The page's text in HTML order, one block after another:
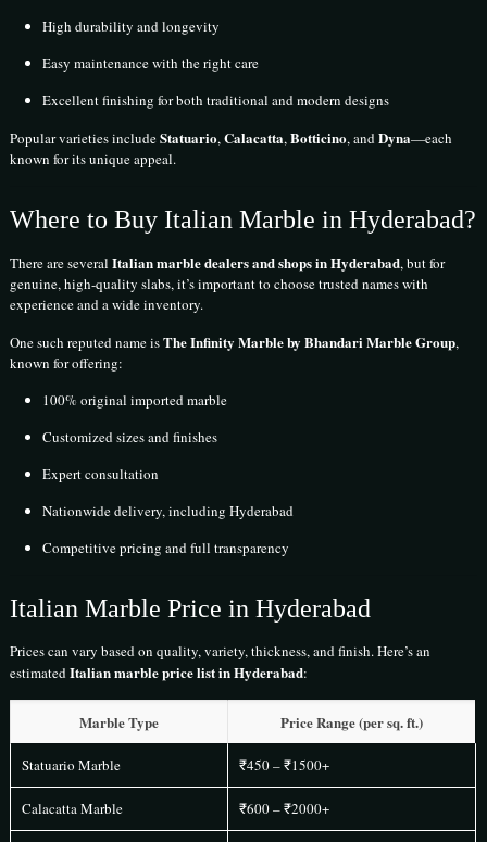
High durability and longevity
Easy maintenance with the right care
Excellent finishing for both traditional and modern designs
Popular varieties includeStatuario,Calacatta,Botticino, andDyna—each
known for its unique appeal.
Where to Buy Italian Marble in Hyderabad?
There are severalItalian marble dealers and shops in Hyderabad, but for
genuine, high-quality slabs, it’s important to choose trusted names with
experience and a wide inventory.
One such reputed name isThe Infinity Marble by Bhandari Marble Group,
known for offering:
100% original imported marble
Customized sizes and finishes
Expert consultation
Nationwide delivery, including Hyderabad
Competitive pricing and full transparency
Italian Marble Price in Hyderabad
Prices can vary based on quality, variety, thickness, and finish. Here’s an
estimatedItalian marble price list in Hyderabad:
Marble Type Price Range (per sq. ft.)
Statuario Marble ₹450 – ₹1500+
Calacatta Marble ₹600 – ₹2000+